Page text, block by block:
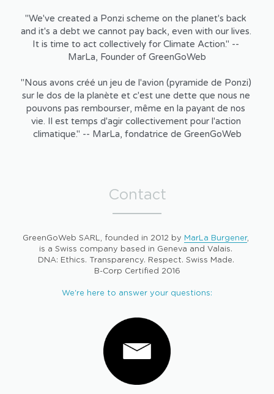
"We've created a Ponzi scheme on the planet's back
and it's a debt we cannot pay back, even with our lives.
It is time to act collectively for Climate Action." --
MarLa, Founder of GreenGoWeb
"Nous avons créé un jeu de l'avion (pyramide de Ponzi)
sur le dos de la planète et c'est une dette que nous ne
pouvons pas rembourser, même en la payant de nos
vie. Il est temps d'agir collectivement pour l'action
climatique." -- MarLa, fondatrice de GreenGoWeb
Contact
GreenGoWeb SARL, founded in 2012 by MarLa Burgener,
is a Swiss company based in Geneva and Valais.
DNA: Ethics. Transparency. Respect. Swiss Made.
B-Corp Certified 2016
We're here to answer your questions: